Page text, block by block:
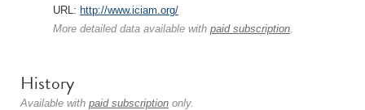
URL: http://www.iciam.org/
More detailed data available with paid subscription.
History
Available with paid subscription only.